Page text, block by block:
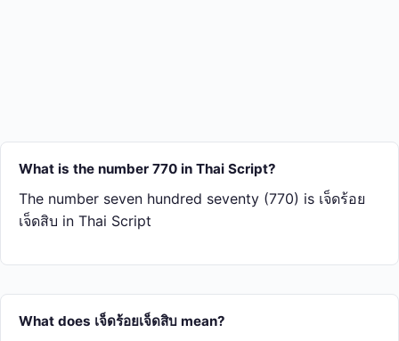
What is the number 770 in Thai Script?
The number seven hundred seventy (770) is เจ็ด​ร้อย​
เจ็ด​สิบ in Thai Script
What does เจ็ด​ร้อย​เจ็ด​สิบ mean?